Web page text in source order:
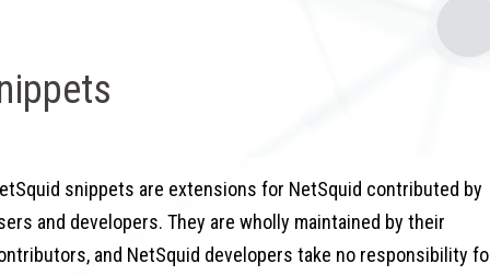
snippets are extensions for NetSquid contributed by
and developers. They are wholly maintained by their
and NetSquid developers take no responsibility